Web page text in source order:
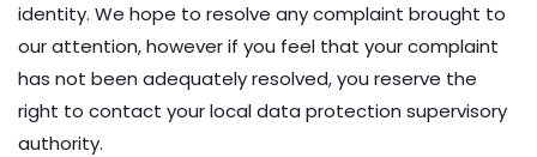
identity. We hope to resolve any complaint brought to
our attention, however if you feel that your complaint
has not been adequately resolved, you reserve the
right to contact your local data protection supervisory
authority.